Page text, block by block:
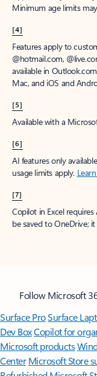
Minimum age limits
[4]
Features apply to
@hotmail.com,
available in
Mac, and iOS and
[5]
Available with a
[6]
AI features only
usage limits apply.
[7]
Copilot in Excel
be saved to OneDrive;
Follow Microsoft
Surface ProSurface
Dev BoxCopilot for
Microsoft products
Center Microsoft Store